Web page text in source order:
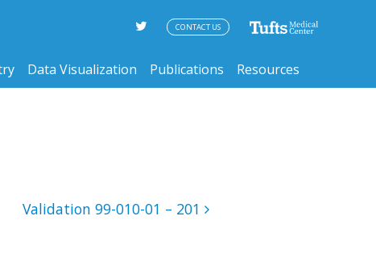
Data Visualization Publications Resources
CONTACT US
Validation 99-010-01 – 201